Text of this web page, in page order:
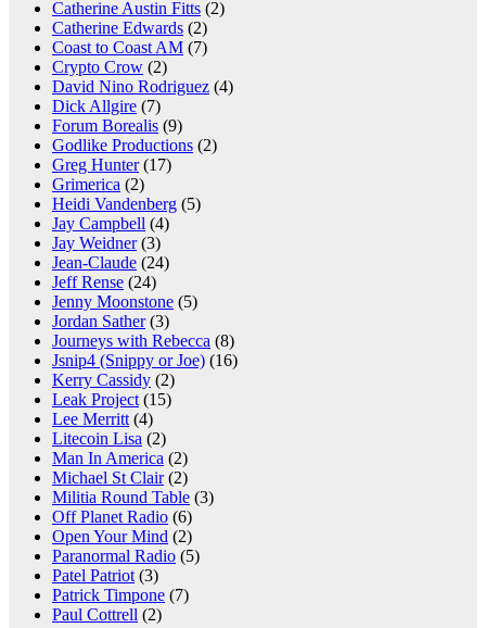
Catherine Austin Fitts (2)
Catherine Edwards (2)
Coast to Coast AM (7)
Crypto Crow (2)
David Nino Rodriguez (4)
Dick Allgire (7)
Forum Borealis (9)
Godlike Productions (2)
Greg Hunter(17)
Grimerica (2)
Heidi Vandenberg (5)
Jay Campbell (4)
Jay Weidner(3)
Jean-Claude (24)
Jeff Rense (24)
Jenny Moonstone (5)
Jordan Sather(3)
Journeys with Rebecca (8)
Jsnip4 (Snippy or Joe) (16)
Kerry Cassidy (2)
Leak Project (15)
Lee Merritt (4)
Litecoin Lisa (2)
Man In America (2)
Michael St Clair(2)
Militia Round Table (3)
Off Planet Radio (6)
Open Your Mind (2)
Paranormal Radio (5)
Patel Patriot (3)
Patrick Timpone (7)
Paul Cottrell (2)